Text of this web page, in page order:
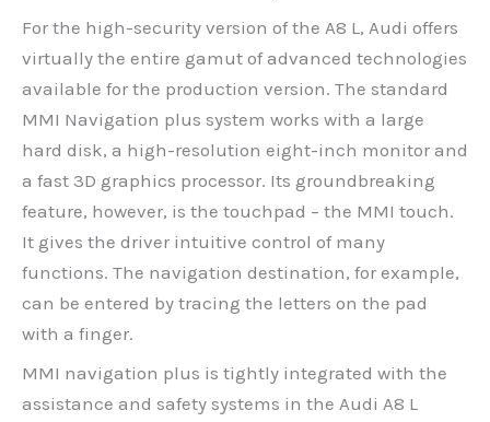
For the high-security version of the A8 L, Audi offers
virtually the entire gamut of advanced technologies
available for the production version. The standard
MMI Navigation plus system works with a large
hard disk, a high-resolution eight-inch monitor and
a fast 3D graphics processor. Its groundbreaking
feature, however, is the touchpad – the MMI touch.
It gives the driver intuitive control of many
functions. The navigation destination, for example,
can be entered by tracing the letters on the pad
with a finger.
MMI navigation plus is tightly integrated with the
assistance and safety systems in the Audi A8 L